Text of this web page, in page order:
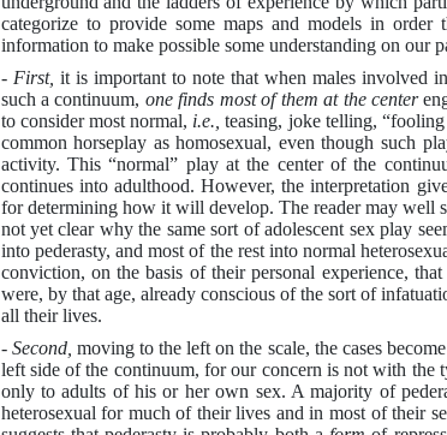
categorize to provide some maps and models in
information to make possible some understanding on our
- First, it is important to note that when males involved
such a continuum, one finds most of them at the center
to consider most normal, i.e.,teasing, joke telling,
common horseplay as homosexual, even though such
activity. This “normal” play at the center of the
continues into adulthood. However, the interpretation
for determining how it will develop. The reader may well
not yet clear why the same sort of adolescent sex play
into pederasty, and most of the rest into normal
conviction, on the basis of their personal experience,
were, by that age, already conscious of the sort of
all their lives.
- Second, moving to the left on the scale, the cases
left side of the continuum, for our concern is not with the
only to adults of his or her own sex. A majority of
heterosexual for much of their lives and in most of their